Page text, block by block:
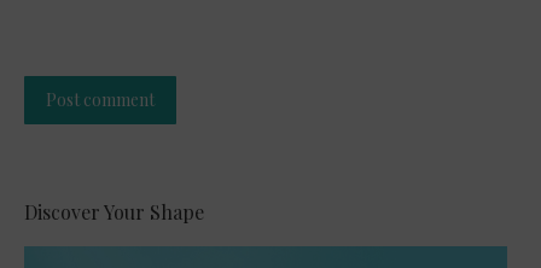
Post comment
Discover Your Shape